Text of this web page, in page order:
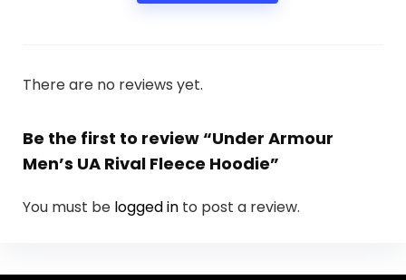
There are no reviews yet.
Be the first to review “Under Armour
Men’s UA Rival Fleece Hoodie”
You must be logged in to post a review.